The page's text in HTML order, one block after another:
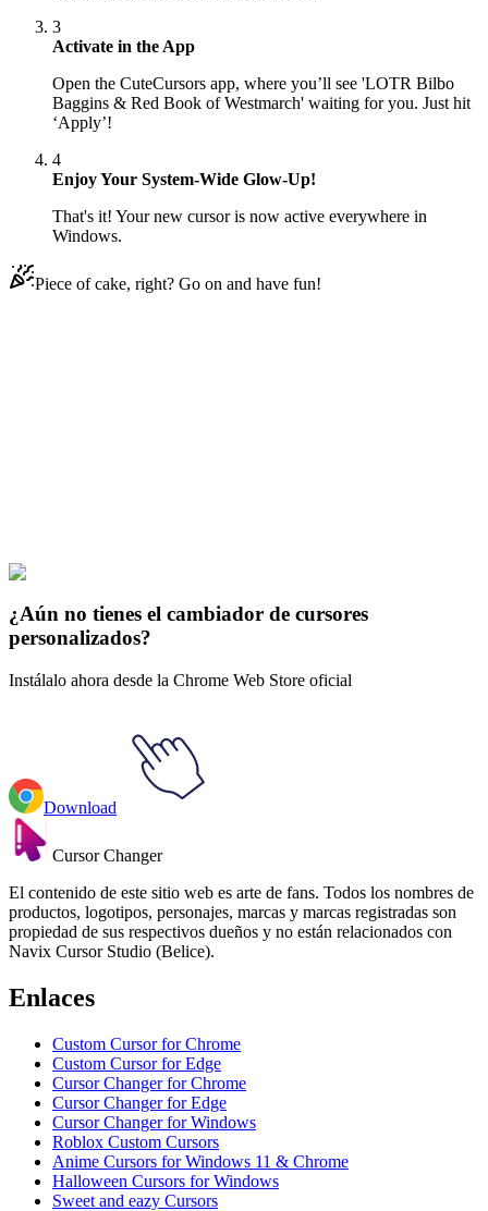
3
Activate in the App
Open the CuteCursors app, where you’ll see 'LOTR Bilbo
Baggins & Red Book of Westmarch' waiting for you. Just hit
‘Apply’!
4
Enjoy Your System-Wide Glow-Up!
That's it! Your new cursor is now active everywhere in
Windows.
Piece of cake, right? Go on and have fun!
El Señor de los Anillos
of Westmarch
¿Aún no tienes el cambiador de cursores
personalizados?
Instálalo ahora desde la Chrome Web Store oficial
Download
Cursor Changer
El contenido de este sitio web es arte de fans. Todos los nombres de
productos, logotipos, personajes, marcas y marcas registradas son
propiedad de sus respectivos dueños y no están relacionados con
Navix Cursor Studio (Belice).
Enlaces
Custom Cursor for Chrome
Custom Cursor for Edge
Cursor Changer for Chrome
Cursor Changer for Edge
Cursor Changer for Windows
Roblox Custom Cursors
Anime Cursors for Windows 11 & Chrome
Halloween Cursors for Windows
Sweet and eazy Cursors